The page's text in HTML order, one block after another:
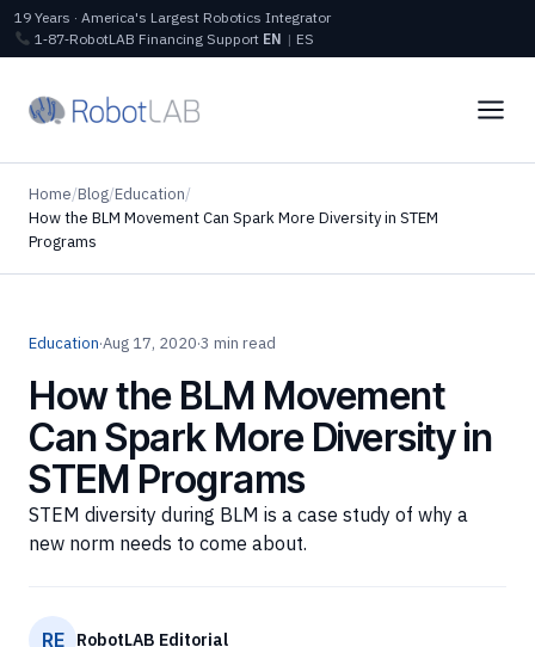
19 Years · America's Largest Robotics Integrator
1‑87‑RobotLAB Financing Support EN | ES
Home/Blog/Education/
How the BLM Movement Can Spark More Diversity in STEM
Programs
Education·Aug 17, 2020·3 min read
How the BLM Movement
Can Spark More Diversity in
STEM Programs
STEM diversity during BLM is a case study of why a
new norm needs to come about.
RE RobotLAB Editorial